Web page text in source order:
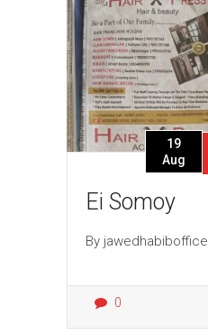
Ei Somoy
19
Aug
By jawedhabiboffice
0